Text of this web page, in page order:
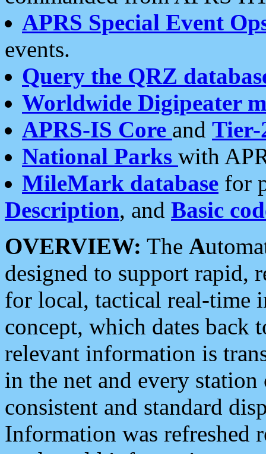
APRS Special Event
events.
Query the QRZ
Worldwide Digipeater
APRS-IS Core and Tier-
National Parks with
MileMark database for
Description, and Basic
OVERVIEW: The A
designed to support rapid,
for local, tactical real-time
concept, which dates back
relevant information is
in the net and every
consistent and standard
Information was refreshed